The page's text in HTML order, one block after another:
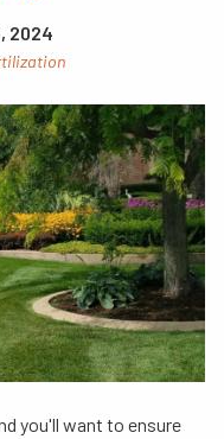
2024
you'll want to ensure